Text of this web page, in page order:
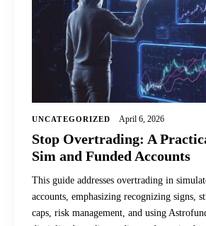
UNCATEGORIZED April 6, 2026
Stop Overtrading: A
Sim and Funded Accounts
This guide addresses overtrading in
accounts, emphasizing recognizing signs,
caps, risk management, and using